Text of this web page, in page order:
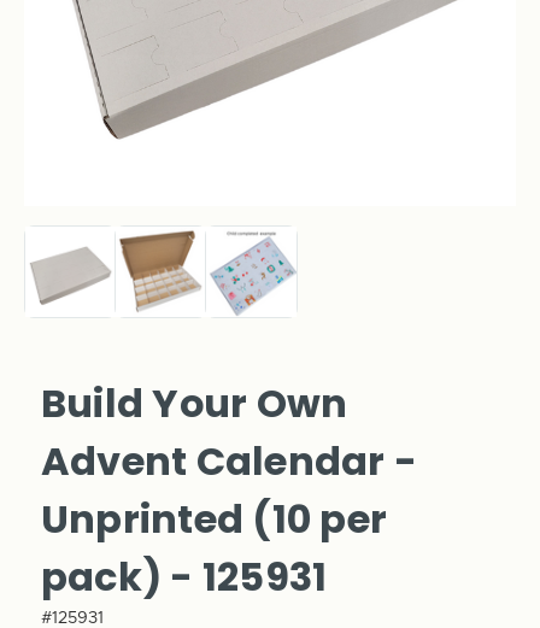
Build Your Own
Advent Calendar -
Unprinted (10 per
pack) - 125931
#125931